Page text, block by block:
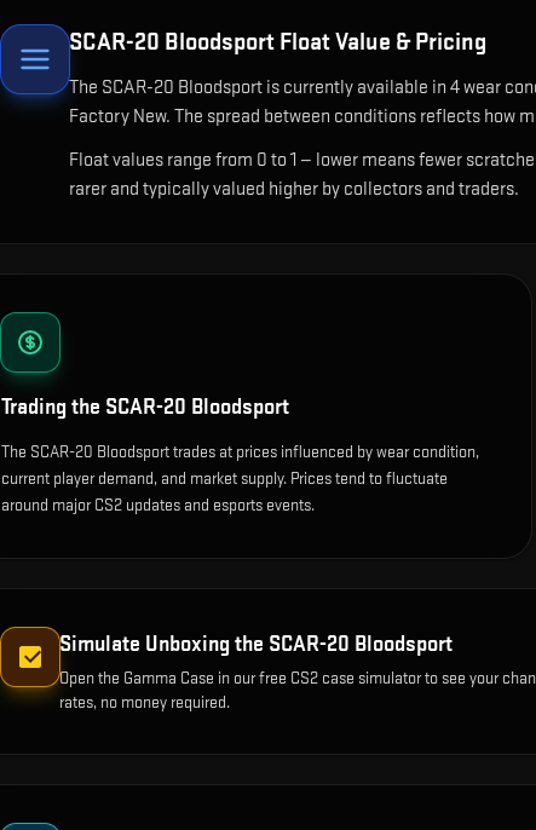
SCAR-20 Bloodsport Float Value & Pricing
The SCAR-20 Bloodsport is currently available in 4wear
Factory New. The spread between conditions reflects how
Float values range from 0 to 1 — lower means fewer
rarer and typically valued higher by collectors and traders.
Trading the SCAR-20 Bloodsport
The SCAR-20 Bloodsport trades at prices influenced by wear condition,
current player demand, and market supply. Prices tend to fluctuate
around major CS2 updates and esports events.
Simulate Unboxing the SCAR-20 Bloodsport
Open the Gamma Case in our free CS2 case simulator to see your
rates, no money required.